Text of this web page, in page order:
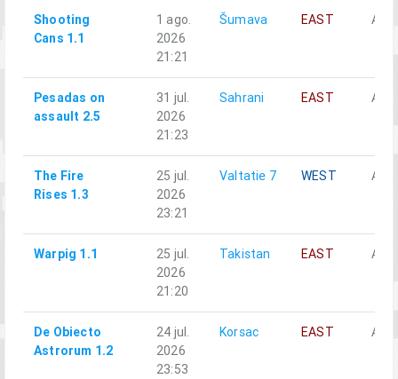
Shooting
Cans 1.1
1 ago.
2026
21:21
Šumava EAST
Pesadas on
assault 2.5
31 jul.
2026
21:23
Sahrani EAST
The Fire
Rises 1.3
25 jul.
2026
23:21
Valtatie 7 WEST
Warpig 1.1
25 jul.
2026
21:20
Takistan EAST
De Obiecto
Astrorum 1.2
24 jul.
2026
23:53
Korsac EAST